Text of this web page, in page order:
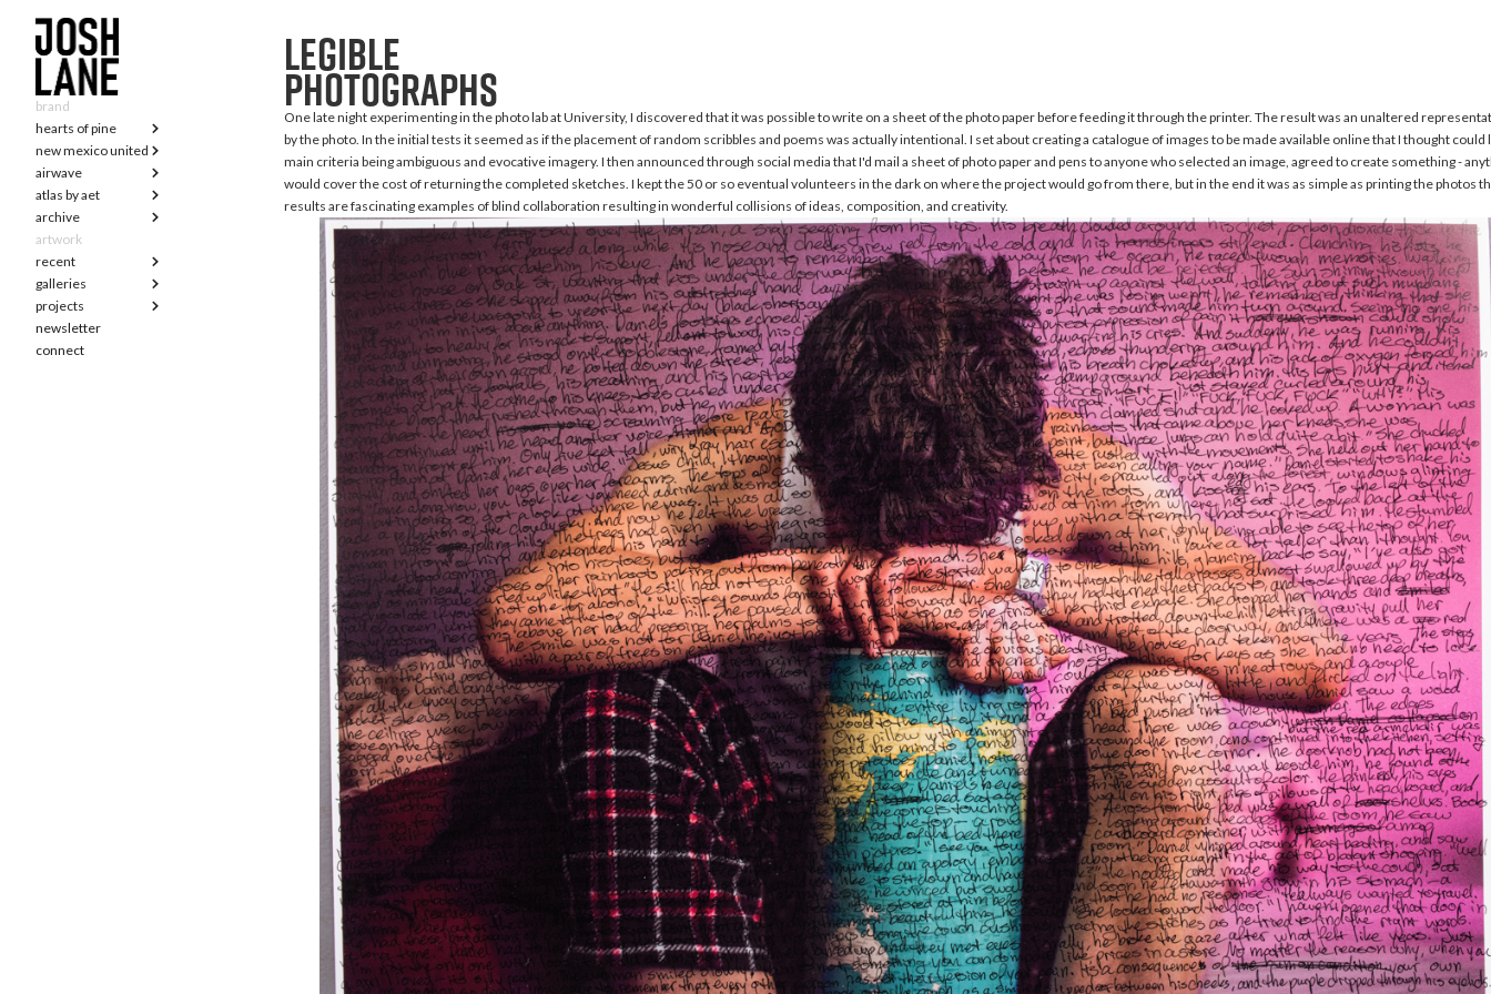
brand
hearts of pine
new mexico united
airwave
atlas by aet
archive
artwork
recent
galleries
projects
newsletter
connect
legible
photographs
One late night experimenting in the photo lab at University, I discovered that it was possible to write on a sheet of the photo paper before feeding it through the printer. The result was an unaltered
by the photo. In the initial tests it seemed as if the placement of random scribbles and poems was actually intentional. I set about creating a catalogue of images to be made available online that I thought
main criteria being ambiguous and evocative imagery. I then announced through social media that I'd mail a sheet of photo paper and pens to anyone who selected an image, agreed to create something -
would cover the cost of returning the completed sketches. I kept the 50 or so eventual volunteers in the dark on where the project would go from there, but in the end it was as simple as printing the photos
results are fascinating examples of blind collaboration resulting in wonderful collisions of ideas, composition, and creativity.